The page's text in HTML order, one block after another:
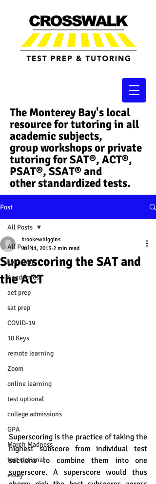
The Monterey Bay's local
resource for tutoring in all
academic subjects,
group workshops or private
tutoring for SAT®, ACT®,
PSAT®, SSAT®​ and
other standardized tests.
Post
All Posts
Learning
Academics
act prep
sat prep
COVID-19
10 Keys
remote learning
Zoom
online learning
test optional
college admissions
GPA
March Madness
test-optional
essay
All Posts
Superscoring the SAT and
the ACT
brookewhiggins
Jul 11, 2013 2 min read
Superscoring is the practice of taking the
highest subscore from individual test
sections to combine them into one
superscore. A superscore would thus